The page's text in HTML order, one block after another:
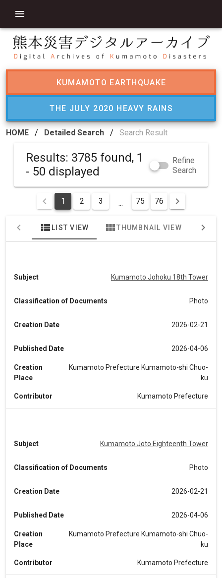
KUMAMOTO EARTHQUAKE
THE JULY 2020 HEAVY RAINS
HOME / Detailed Search / Search Result
Results: 3785 found, 1
- 50 displayed
Refine
Search
1 2 3 ... 75 76
view_list LIST VIEW view_moduleTHUMBNAIL VIEW map
Subject Kumamoto Johoku 18th Tower
Classification of Documents Photo
Creation Date 2026-02-21
Published Date 2026-04-06
Creation
Place
Kumamoto Prefecture Kumamoto-shi Chuo-
ku
Contributor Kumamoto Prefecture
Subject Kumamoto Joto Eighteenth Tower
Classification of Documents Photo
Creation Date 2026-02-21
Published Date 2026-04-06
Creation
Place
Kumamoto Prefecture Kumamoto-shi Chuo-
ku
Contributor Kumamoto Prefecture